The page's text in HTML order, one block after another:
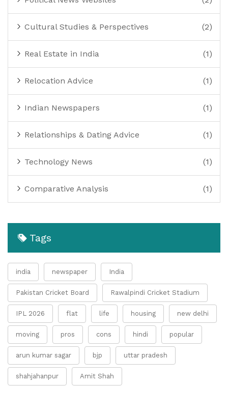
Cultural Studies & Perspectives (2)
Real Estate in India (1)
Relocation Advice (1)
Indian Newspapers (1)
Relationships & Dating Advice (1)
Technology News (1)
Comparative Analysis (1)
Tags
india newspaper India
Pakistan Cricket Board Rawalpindi Cricket Stadium
IPL 2026 flat life housing new delhi
moving pros cons hindi popular
arun kumar sagar bjp uttar pradesh
shahjahanpur Amit Shah